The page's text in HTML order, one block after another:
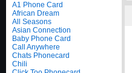
A1 Phone Card
African Dream
All Seasons
Asian Connection
Baby Phone Card
Call Anywhere
Chats Phonecard
Chili